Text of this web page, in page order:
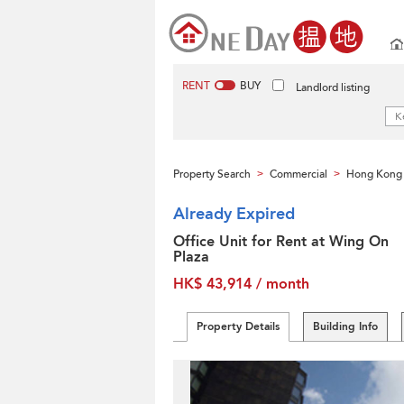
RENT BUY Landlord listing
Property Search > Commercial > Hong Kong
Already Expired
Office Unit for Rent at Wing On
Plaza
HK$ 43,914 / month
Property Details Building Info